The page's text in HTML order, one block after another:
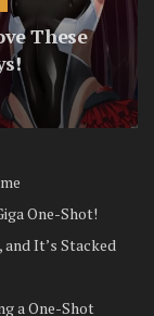
These
One-Shot!
It’s Stacked
a One-Shot